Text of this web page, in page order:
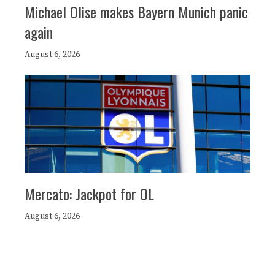
Michael Olise makes Bayern Munich panic
again
August 6, 2026
Mercato: Jackpot for OL
August 6, 2026